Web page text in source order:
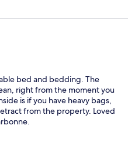
bed and bedding. The
right from the moment you
is if you have heavy bags,
from the property. Loved